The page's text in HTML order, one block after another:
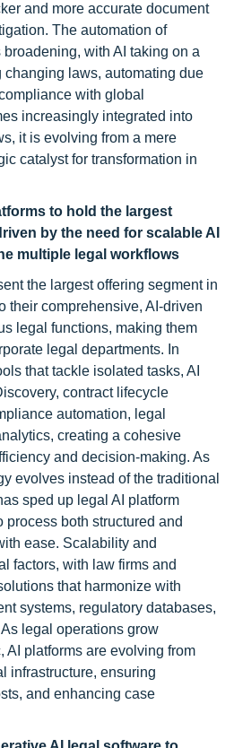
and more accurate document
The automation of
with AI taking on a
laws, automating due
with global
increasingly integrated into
it is evolving from a mere
catalyst for transformation in
to hold the largest
by the need for scalable AI
multiple legal workflows
the largest offering segment in
their comprehensive, AI-driven
legal functions, making them
legal departments. In
that tackle isolated tasks, AI
contract lifecycle
automation, legal
creating a cohesive
and decision-making. As
evolves instead of the traditional
sped up legal AI platform
process both structured and
ease. Scalability and
factors, with law firms and
that harmonize with
systems, regulatory databases,
legal operations grow
AI platforms are evolving from
infrastructure, ensuring
and enhancing case